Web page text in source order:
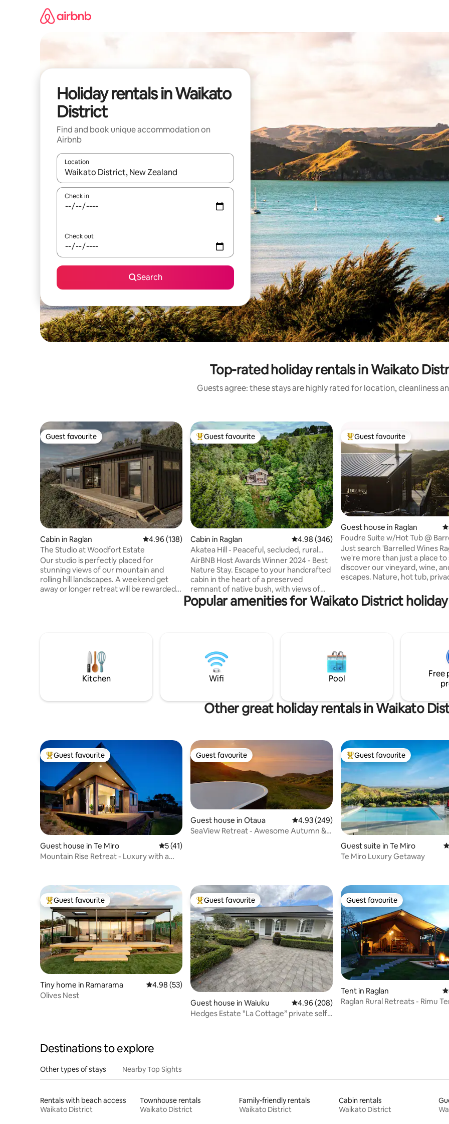
Holiday rentals in Waikato
District
Find and book unique accommodation on
Airbnb
Location
When results are available, navigate with the up and down arrow keys or explore by touch or swipe gestures.
Check in
Check out
Search
Top-rated holiday rentals in Waikato
Guests agree: these stays are highly rated for location, cleanliness
Guest favourite
Guest favourite
Cabin in Raglan 4.96 out of 5 average rating, 138 reviews
4.96 (138)
The Studio at Woodfort Estate
Our studio is perfectly placed for
stunning views of our mountain and
rolling hill landscapes. A weekend get
away or longer retreat will be rewarded
the outdoor bath and enjoy the simplicity
of living off grid without lacking to many
home comforts. Toilet is detached.
Top guest favourite
Guest favourite
Cabin in Raglan 4.98 out of 5 average rating, 346 reviews
4.98 (346)
Akatea Hill - Peaceful, secluded, rural
hideaway
AirBNB Host Awards Winner 2024 - Best
Nature Stay. Escape to your handcrafted
cabin in the heart of a preserved
remnant of native bush, with views of
the rolling farmland and a peep of Mt.
Karioi. You can sit in complete privacy,
accommodation - coming to stay here is
a perfect getaway for those seeking
relaxation and tranquility.
Top guest favourite
Guest favourite
Guest house in Raglan
Foudre Suite w/Hot Tub @
Wines Raglan
Just search 'Barrelled Wines
we're more than just a place to
discover our vineyard, wine,
escapes. Nature, hot tub,
guest house with queen bed
boxes for a memorable
foothills of Mt Karioi, this is a
opportunity to stay at a remote
without compromising on
Popular amenities for Waikato District
Kitchen Wifi Pool
Free
Other great holiday rentals in Waikato
Top guest favourite
Guest favourite
Guest house in Te Miro 5 out of 5 average rating, 41 reviews
5 (41)
Mountain Rise Retreat - Luxury with a
Guest favourite
Guest favourite
Guest house in Otaua 4.93 out of 5 average rating, 249 reviews
4.93 (249)
SeaView Retreat - Awesome Autumn &
Top guest favourite
Guest favourite
Guest suite in Te Miro
Te Miro Luxury Getaway
Top guest favourite
Guest favourite
Tiny home in Ramarama 4.98 out of 5 average rating, 53 reviews
4.98 (53)
Olives Nest
Top guest favourite
Guest favourite
Guest house in Waiuku 4.96 out of 5 average rating, 208 reviews
4.96 (208)
Hedges Estate "La Cottage” private self
Guest favourite
Guest favourite
Tent in Raglan
Raglan Rural Retreats - Rimu
Destinations to explore
Other types of stays Nearby Top Sights
Rentals with beach access
Waikato District
Townhouse rentals
Waikato District
Family-friendly rentals
Waikato District
Cabin rentals
Waikato District